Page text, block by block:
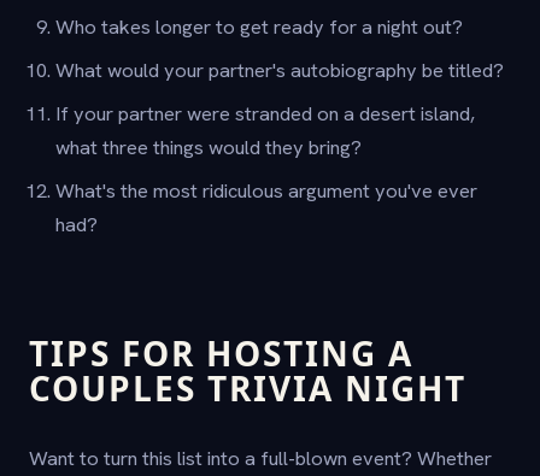
Who takes longer to get ready for a night out?
What would your partner's autobiography be titled?
If your partner were stranded on a desert island,
what three things would they bring?
What's the most ridiculous argument you've ever
had?
TIPS FOR HOSTING A
COUPLES TRIVIA NIGHT
Want to turn this list into a full-blown event? Whether